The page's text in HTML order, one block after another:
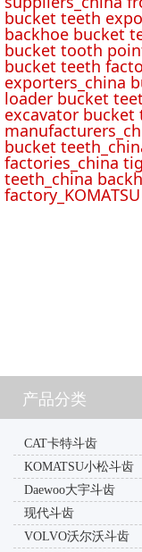
bucket teeth
backhoe bucket
bucket tooth
bucket teeth
exporters_china
loader bucket
excavator
bucket
factories_china
teeth_china
CAT卡特斗齿
KOMATSU小松斗齿
Daewoo大宇斗齿
现代斗齿
VOLVO沃尔沃斗齿
产品分类